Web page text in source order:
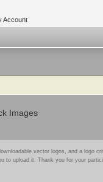
Account
Images
vector logos, and a logo
to upload it. Thank you for your